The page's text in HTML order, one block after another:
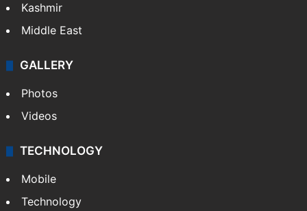
Kashmir
Middle East
GALLERY
Photos
Videos
TECHNOLOGY
Mobile
Technology